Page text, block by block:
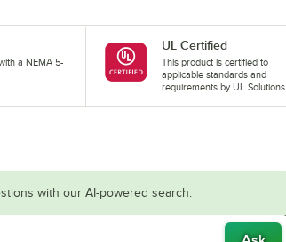
a NEMA 5-
UL Certified
This product is certified to
applicable standards and
requirements by UL Solutions.
with our AI-powered search.